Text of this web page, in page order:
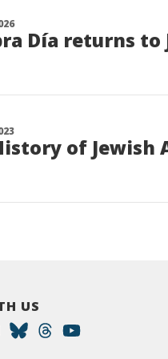
Día returns to
of Jewish
US